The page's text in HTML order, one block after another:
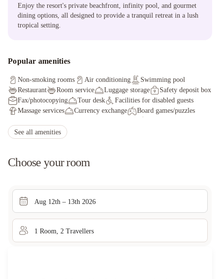
Enjoy the resort's private beachfront, infinity pool, and gourmet
dining options, all designed to provide a tranquil retreat in a lush
tropical setting.
Popular amenities
Non-smoking rooms Air conditioning
Swimming pool
Restaurant
Room service Luggage storage
Safety deposit box
Fax/photocopying
Tour desk
Facilities for disabled guests
Massage services
Currency exchange
Board games/puzzles
Adult only
Outdoor furniture
See all amenities
Choose your room
Aug 12th – 13th 2026
1 Room 2 Travellers